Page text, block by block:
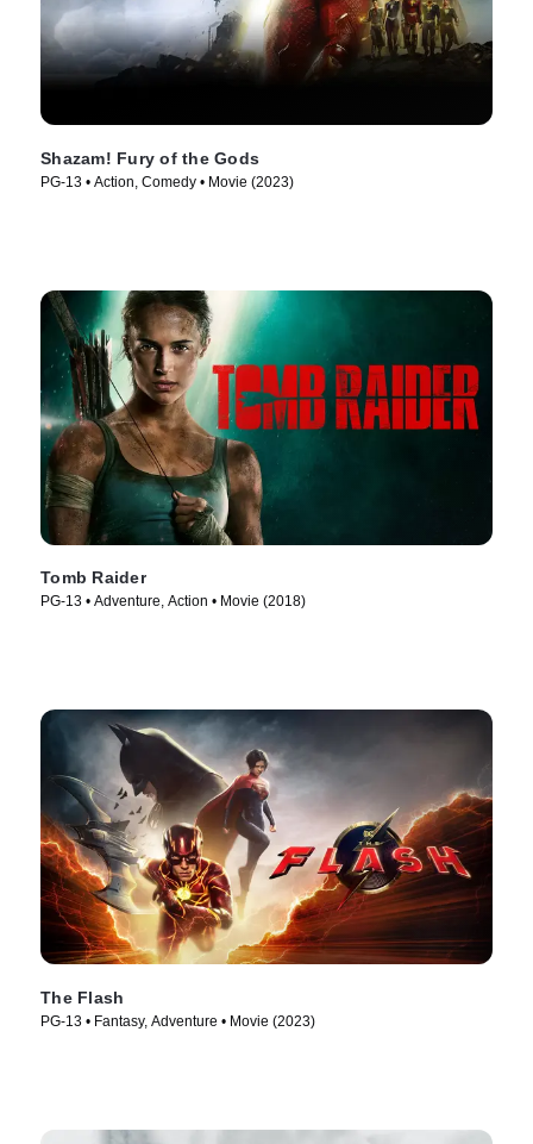
Shazam! Fury of the Gods
PG-13 • Action, Comedy • Movie (2023)
Tomb Raider
PG-13 • Adventure, Action • Movie (2018)
The Flash
PG-13 • Fantasy, Adventure • Movie (2023)